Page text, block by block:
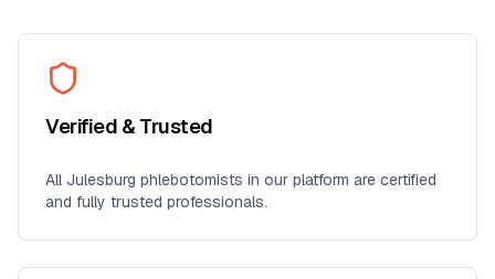
Verified & Trusted
All Julesburg phlebotomists in our platform are certified
and fully trusted professionals.